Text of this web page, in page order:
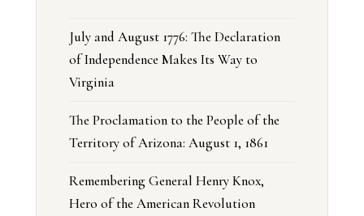
July and August 1776: The Declaration
of Independence Makes Its Way to
Virginia
The Proclamation to the People of the
Territory of Arizona: August 1, 1861
Remembering General Henry Knox,
Hero of the American Revolution